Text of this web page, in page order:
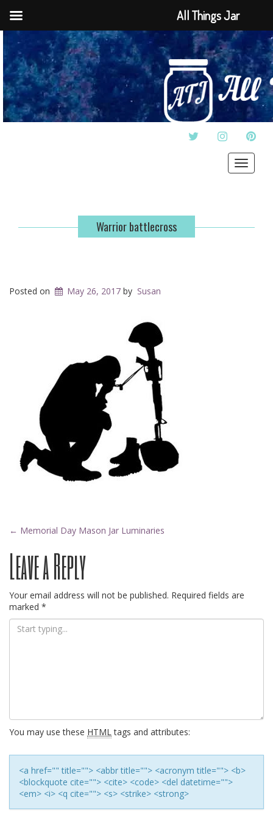
TWITTERINSTAGRAM
Toggle
Warrior battlecross
Posted on May 26, 2017 by Susan
Post
navigation
← Memorial Day Mason Jar Luminaries
Leave a Reply
Your email address will not be published. Required fields are
marked *
You may use these HTML tags and attributes:
<a href="" title=""> <abbr title=""> <acronym title=""> <b>
<blockquote cite=""> <cite> <code> <del datetime="">
<em> <i> <q cite=""> <s> <strike> <strong>
All Things Jar